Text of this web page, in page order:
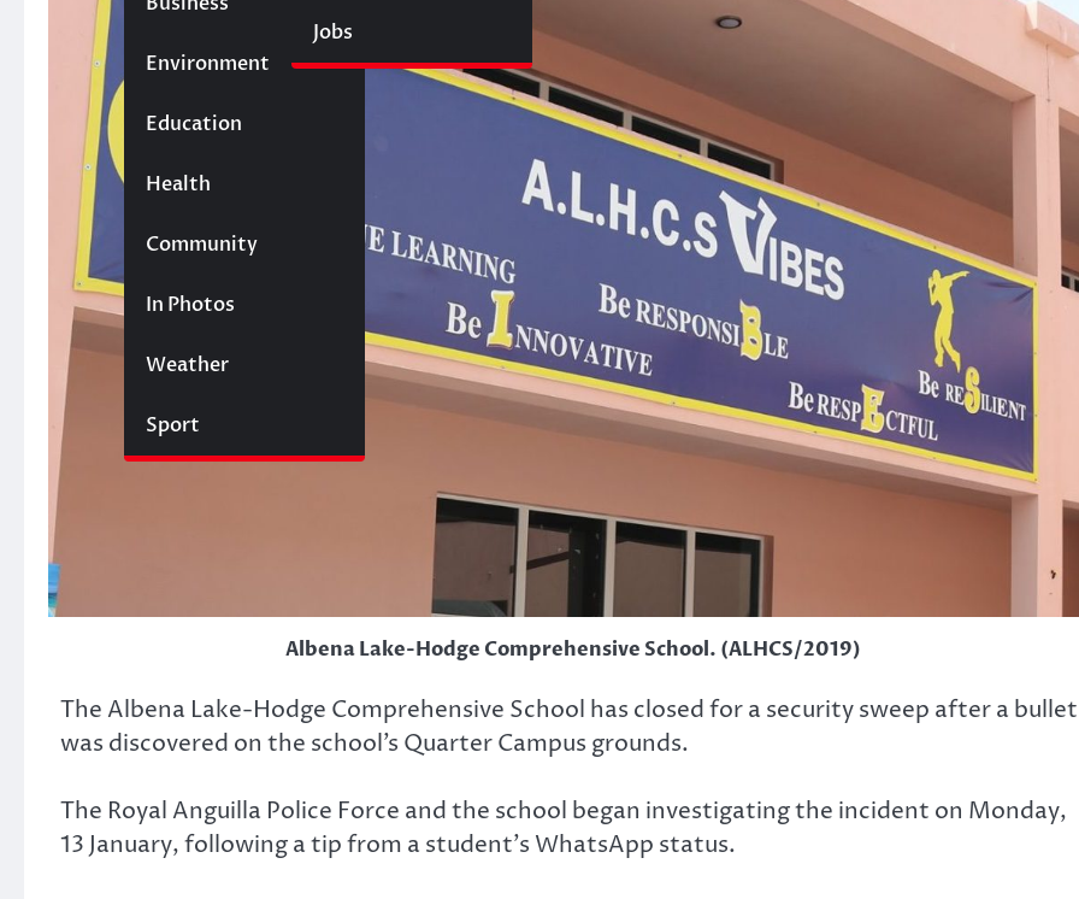
Environment
Education
Health
Community
In Photos
Weather
Sport
Jobs
Albena Lake-Hodge Comprehensive School. (ALHCS/2019)
The Albena Lake-Hodge Comprehensive School has closed for a security sweep after a bullet
was discovered on the school’s Quarter Campus grounds.
The Royal Anguilla Police Force and the school began investigating the incident on Monday,
13 January, following a tip from a student’s WhatsApp status.